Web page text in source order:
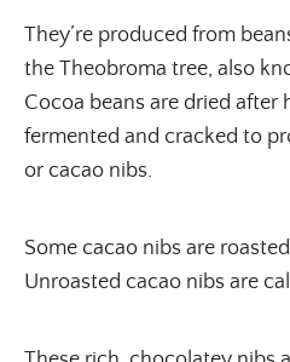
They’re produced from
the Theobroma tree, also
Cocoa beans are dried after
fermented and cracked to
or cacao nibs.
Some cacao nibs are
Unroasted cacao nibs are